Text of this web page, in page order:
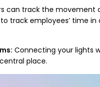
can track the movement
track employees’ time
Connecting your lights
place.